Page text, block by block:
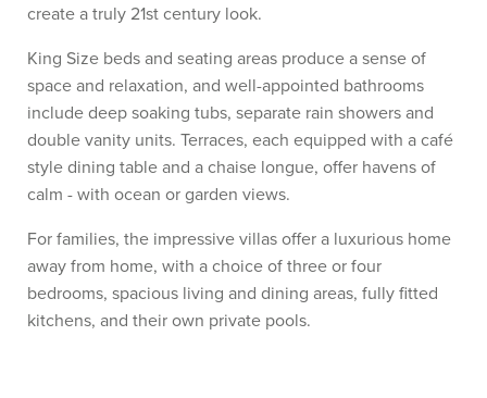
create a truly 21st century look.
King Size beds and seating areas produce a sense of
space and relaxation, and well-appointed bathrooms
include deep soaking tubs, separate rain showers and
double vanity units. Terraces, each equipped with a café
style dining table and a chaise longue, offer havens of
calm - with ocean or garden views.
For families, the impressive villas offer a luxurious home
away from home, with a choice of three or four
bedrooms, spacious living and dining areas, fully fitted
kitchens, and their own private pools.